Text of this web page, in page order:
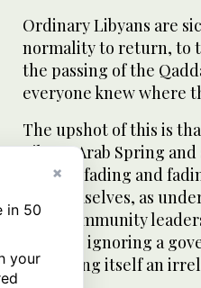
Ordinary Libyans are
normality to return, to
the passing of the
everyone knew where
The upshot of this is
Libya’s Arab Spring
cause is fading and
on themselves, as
their community
they are ignoring a
on making itself an
×
in 50
your